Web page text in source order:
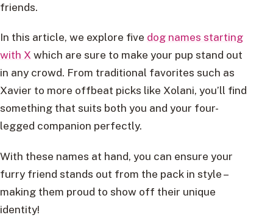
friends.
In this article, we explore five dog names starting
with X which are sure to make your pup stand out
in any crowd. From traditional favorites such as
Xavier to more offbeat picks like Xolani, you’ll find
something that suits both you and your four-
legged companion perfectly.
With these names at hand, you can ensure your
furry friend stands out from the pack in style –
making them proud to show off their unique
identity!